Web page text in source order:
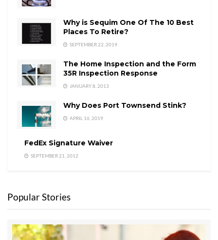
Why is Sequim One Of The 10 Best
Places To Retire?
SEPTEMBER 22, 2019
The Home Inspection and the Form
35R Inspection Response
JANUARY 8, 2013
Why Does Port Townsend Stink?
APRIL 16, 2019
FedEx Signature Waiver
SEPTEMBER 21, 2012
Popular Stories